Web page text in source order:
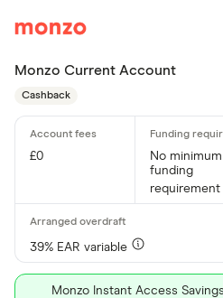
Monzo Current Account
Cashback
£0
No minimum
funding
requirement
39% EAR variable
Monzo Instant Access